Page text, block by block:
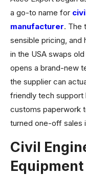
a go-to name for
manufacturer. The
sensible pricing, and
in the USA swaps
opens a brand-new
the supplier can
friendly tech
customs paperwork
turned one-off sales
Civil